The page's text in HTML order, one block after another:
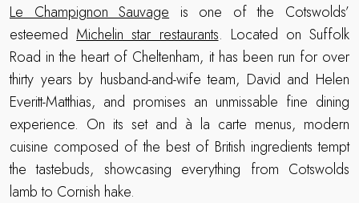
Le Champignon Sauvage is one of the Cotswolds’
esteemed Michelin star restaurants. Located on Suffolk
Road in the heart of Cheltenham, it has been run for over
thirty years by husband-and-wife team, David and Helen
Everitt-Matthias, and promises an unmissable fine dining
experience. On its set and à la carte menus, modern
cuisine composed of the best of British ingredients tempt
the tastebuds, showcasing everything from Cotswolds
lamb to Cornish hake.